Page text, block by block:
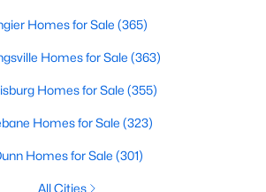
in Wake Forest, NC
Forest Homes for Sale
Family Homes for Sale
Townhomes for Sale
Condos for Sale
Land for Sale
Homes for Sale (365)
Homes for Sale (363)
Homes for Sale (355)
Homes for Sale (323)
Homes for Sale (301)
All Cities